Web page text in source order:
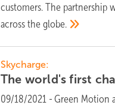
customers. The partnership
across theglobe.
Skycharge:
The world's first
09/18/2021 - Green Motion